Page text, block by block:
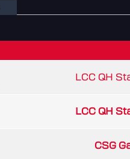
LCC QH
LCC QH
CSG